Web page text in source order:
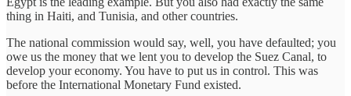
thing in Haiti, and Tunisia, and other countries.
The national commission would say, well, you have defaulted; you
owe us the money that we lent you to develop the Suez Canal, to
develop your economy. You have to put us in control. This was
before the International Monetary Fund existed.